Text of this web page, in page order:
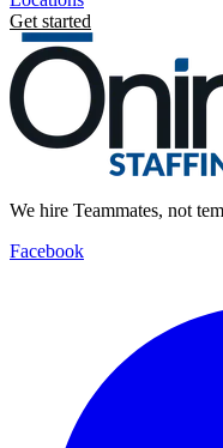
Get started
We hire Teammates, not
Facebook